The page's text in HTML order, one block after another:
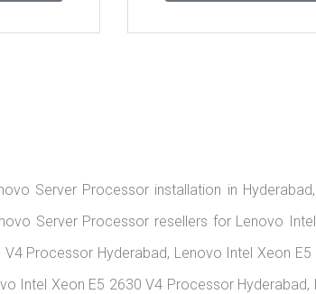
Server Processor installation in
Server Processor resellers for Lenovo
Processor Hyderabad, Lenovo Intel Xeon
Intel Xeon E5 2630 V4 Processor